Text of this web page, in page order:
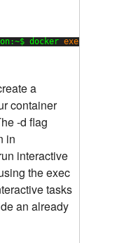
docker exec
a
container
-d flag
in
interactive
the exec
tasks
an already